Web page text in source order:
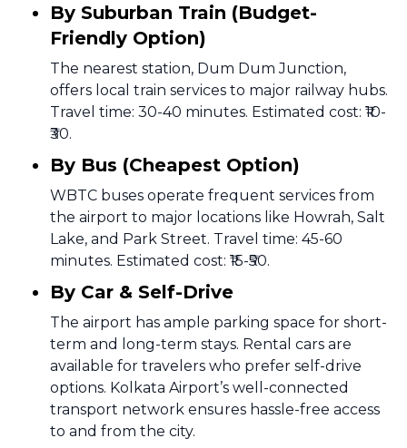
By Suburban Train (Budget-
Friendly Option)
The nearest station, Dum Dum Junction,
offers local train services to major railway hubs.
Travel time: 30-40 minutes. Estimated cost: ₹10-
₹30.
By Bus (Cheapest Option)
WBTC buses operate frequent services from
the airport to major locations like Howrah, Salt
Lake, and Park Street. Travel time: 45-60
minutes. Estimated cost: ₹15-₹50.
By Car & Self-Drive
The airport has ample parking space for short-
term and long-term stays. Rental cars are
available for travelers who prefer self-drive
options. Kolkata Airport’s well-connected
transport network ensures hassle-free access
to and from the city.